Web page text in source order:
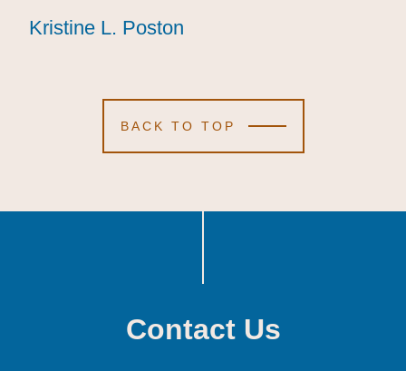
Kristine L. Poston
Kristine L. Poston
Kristine L. Poston
BACK TO TOP
Contact Us